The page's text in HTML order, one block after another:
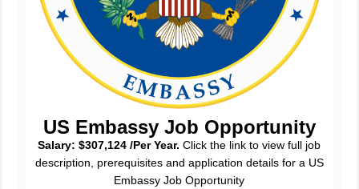
US Embassy Job Opportunity
Salary: $307,124 /Per Year. Click the link to view full job
description, prerequisites and application details for a US
Embassy Job Opportunity